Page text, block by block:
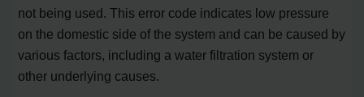
not being used. This error code indicates low pressure
on the domestic side of the system and can be caused by
various factors, including a water filtration system or
other underlying causes.